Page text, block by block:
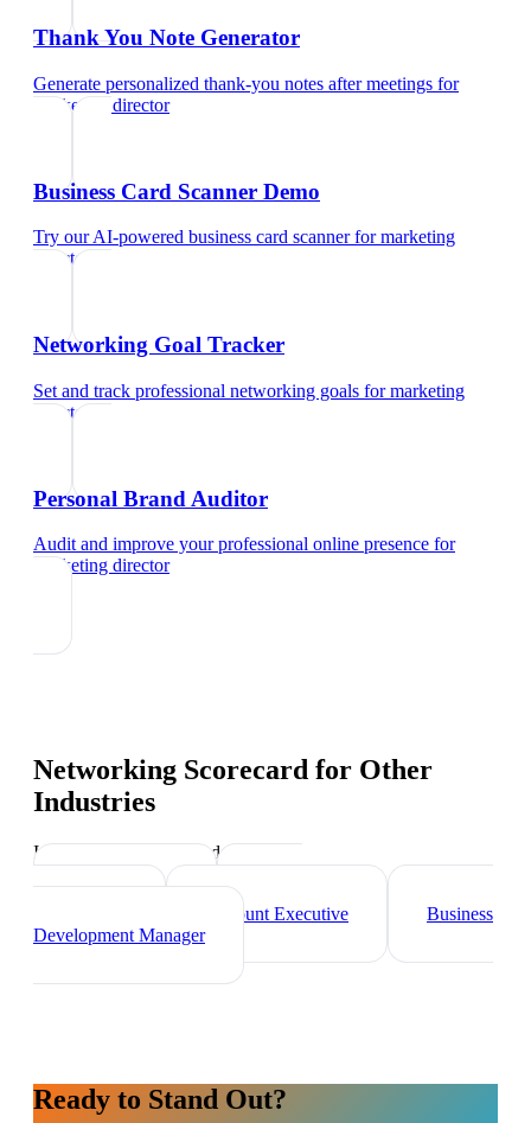
Thank You Note Generator
Generate personalized thank-you notes after meetings for
marketing director
Business Card Scanner Demo
Try our AI-powered business card scannerformarketing
director
Networking Goal Tracker
Set and track professional networking goals formarketing
director
Personal Brand Auditor
Audit and improve your professional online presence for
marketing director
Networking Scorecard for Other
Industries
Industry-specific tips and templates
Sales Director
Account Executive
Business
Development Manager
Ready to Stand Out?